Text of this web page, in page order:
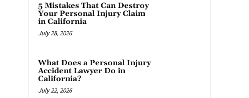
5 Mistakes That Can Destroy
Your Personal Injury Claim
in California
July 28, 2026
What Does a Personal Injury
Accident Lawyer Do in
California?
July 22, 2026